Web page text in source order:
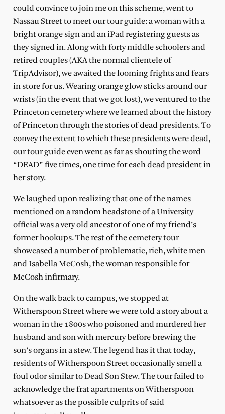
could convince to join me on this scheme, went to
Nassau Street to meet our tour guide: a woman with a
bright orange sign and an iPad registering guests as
they signed in. Along with forty middle schoolers and
retired couples (AKA the normal clientele of
TripAdvisor), we awaited the looming frights and fears
in store for us. Wearing orange glow sticks around our
wrists (in the event that we got lost), we ventured to the
Princeton cemetery where we learned about the history
of Princeton through the stories of dead presidents. To
convey the extent to which these presidents were dead,
our tour guide even went as far as shouting the word
“DEAD” five times, one time for each dead president in
her story.
We laughed upon realizing that one of the names
mentioned on a random headstone of a University
official was a very old ancestor of one of my friend’s
former hookups. The rest of the cemetery tour
showcased a number of problematic, rich, white men
and Isabella McCosh, the woman responsible for
McCosh infirmary.
On the walk back to campus, we stopped at
Witherspoon Street where we were told a story about a
woman in the 1800s who poisoned and murdered her
husband and son with mercury before brewing the
son’s organs in a stew. The legend has it that today,
residents of Witherspoon Street occasionally smell a
foul odor similar to Dead Son Stew. The tour failed to
acknowledge the frat apartments on Witherspoon
whatsoever as the possible culprits of said